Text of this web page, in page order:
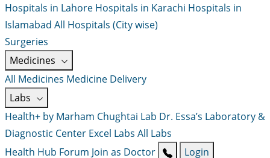
Hospitals in Lahore Hospitals in Karachi Hospitals in
Islamabad All Hospitals (City wise)
Surgeries
Medicines
All Medicines Medicine Delivery
Labs
Health+ by Marham Chughtai Lab Dr. Essa’s Laboratory &
Diagnostic Center Excel Labs All Labs
Health Hub Forum Join as Doctor Login